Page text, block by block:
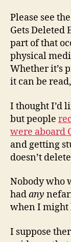
Please see
Gets Deleted
part of that
physical
Whether it’s
it can be
I thought I’d
but people
were aboard
and getting
doesn’t
Nobody who
hadany
when I might
I suppose